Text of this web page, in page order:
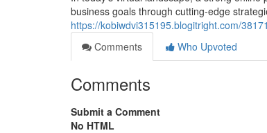
business goals through cutting-edge
https://kobiwdvi315195.blogitright.com/
Comments
Who Upvoted
Comments
Submit a Comment
No HTML